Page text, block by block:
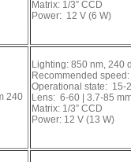
Matrix: 1/3” CCD
Power: 12 V (6 W)
Lighting: 850 nm, 240
Recommended
Operational state: 15-
Lens: 6-60 | 3.7-85
Matrix: 1/3” CCD
Power: 12 V (13 W)